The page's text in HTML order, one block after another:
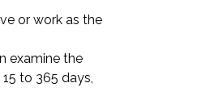
or work as the
examine the
to 365 days,